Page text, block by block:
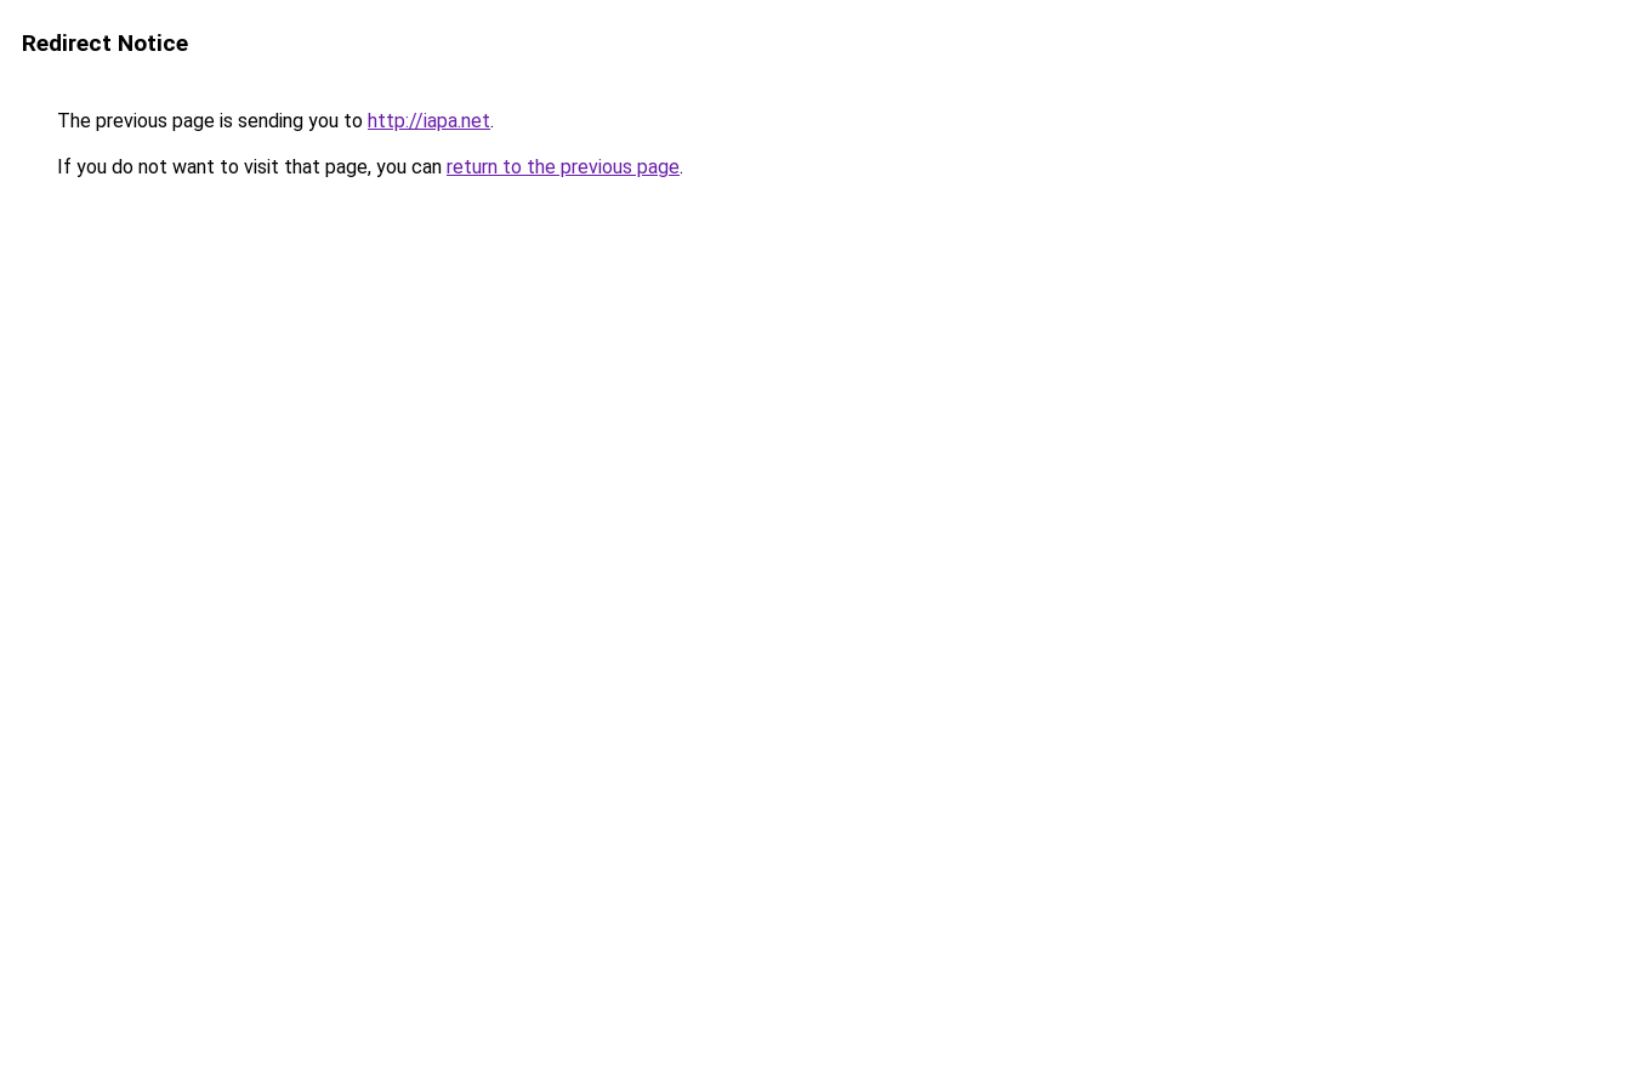
Redirect Notice
The previous page is sending you to http://iapa.net.
If you do not want to visit that page, you can return to the previous page.